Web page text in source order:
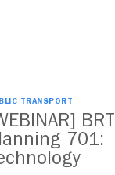
TRANSPORT
BRT
701: